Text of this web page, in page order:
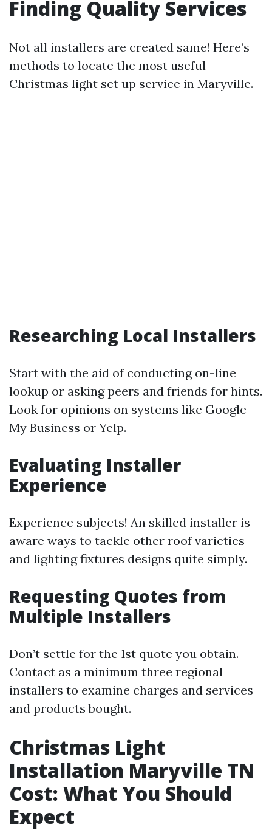
Finding Quality Services
Not all installers are created same! Here’s
methods to locate the most useful
Christmas light set up service in Maryville.
Researching Local Installers
Start with the aid of conducting on-line
lookup or asking peers and friends for hints.
Look for opinions on systems like Google
My Business or Yelp.
Evaluating Installer
Experience
Experience subjects! An skilled installer is
aware ways to tackle other roof varieties
and lighting fixtures designs quite simply.
Requesting Quotes from
Multiple Installers
Don’t settle for the 1st quote you obtain.
Contact as a minimum three regional
installers to examine charges and services
and products bought.
Christmas Light
Installation Maryville TN
Cost: What You Should
Expect